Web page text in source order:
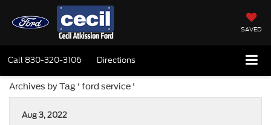
SAVED
Call 830-320-3106 Directions
Archives by Tag ' ford service '
Aug 3, 2022